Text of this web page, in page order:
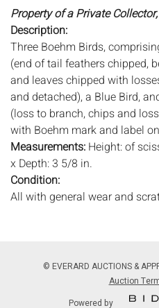
Property of a Private
Description:
Three Boehm Birds,
(end of tail feathers chipped,
and leaves chipped with
and detached), a Blue Bird,
(loss to branch, chips and
with Boehm mark and label
Measurements: Height: of
x Depth: 3 5/8 in.
Condition:
All with general wear and
not imply that the lot is in
free from wear and tear,
aging. PHOTOS MAY ALSO
© EVERARD AUCTIONS &
Auction
Powered by